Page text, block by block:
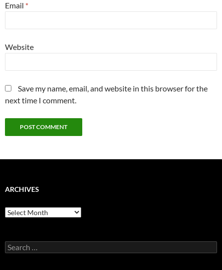
Email *
Website
Save my name, email, and website in this browser for the
next time I comment.
ARCHIVES
Archives
Search
for: